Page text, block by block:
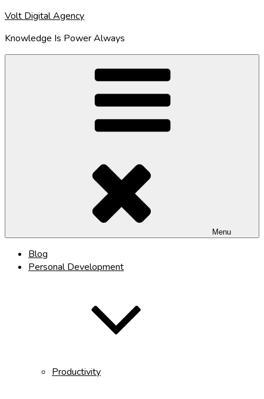
Skip
content
Volt Digital Agency
Knowledge Is Power Always
Menu
Blog
Personal Development
Productivity